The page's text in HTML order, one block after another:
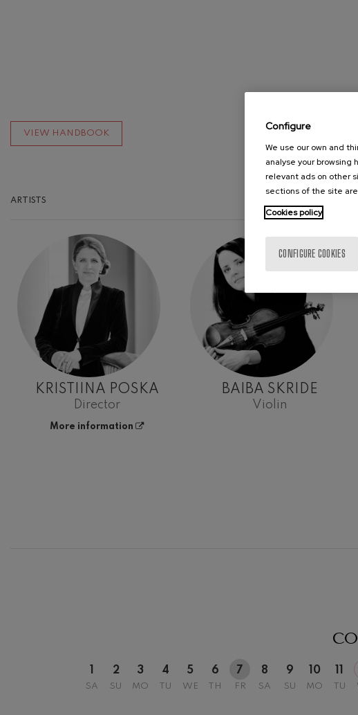
VIEW HANDBOOK
ARTISTS
KRISTIINA POSKA
Director
More information
BAIBA SKRIDE
Violin
SA
2
SU
3
MO
4
TU
5
WE
6
TH
7
FR
8
SA
9
SU
10
MO TU
Configure
We use our own and
analyse your
relevant ads on other
sections of the site
Cookies policy
CONFIGURE COOKIES